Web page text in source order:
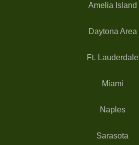
Amelia Island
Daytona Area
Ft. Lauderdale
Miami
Naples
Sarasota